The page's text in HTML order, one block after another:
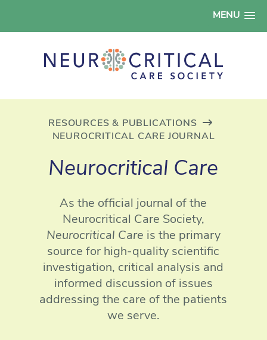
MENU
RESOURCES & PUBLICATIONS
NEUROCRITICAL CARE JOURNAL
Neurocritical Care
As the official journal of the
Neurocritical Care Society,
Neurocritical Care is the primary
source for high-quality scientific
investigation, critical analysis and
informed discussion of issues
addressing the care of the patients
we serve.